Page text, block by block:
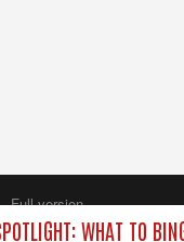
WHAT TO
Full version